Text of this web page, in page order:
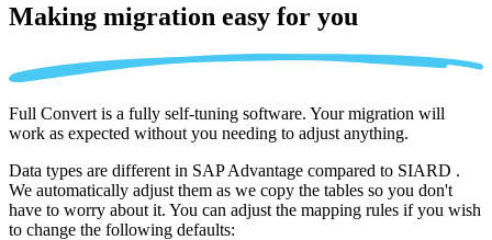
Making migration easy for you
Full Convert is a fully self-tuning software. Your migration will
work as expected without you needing to adjust anything.
Data types are different in SAP Advantage compared to SIARD .
We automatically adjust them as we copy the tables so you don't
have to worry about it. You can adjust the mapping rules if you wish
to change the following defaults: